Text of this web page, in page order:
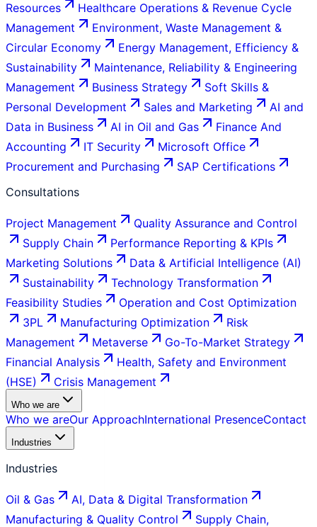
Resources
Healthcare Operations & Revenue Cycle
Management
Environment, Waste Management &
Circular Economy
Energy Management, Efficiency &
Sustainability
Maintenance, Reliability & Engineering
Management
Business Strategy
Soft Skills &
Personal Development
Sales and Marketing
AI and
Data in Business
AI in Oil and Gas
Finance And
Accounting
IT Security
Microsoft Office
Procurement and Purchasing
SAP Certifications
Consultations
Project Management
Quality Assurance and Control
Supply Chain
Performance Reporting & KPIs
Marketing Solutions
Data & Artificial Intelligence (AI)
Sustainability
Technology Transformation
Feasibility Studies
Operation and Cost Optimization
3PL
Manufacturing Optimization
Risk
Management
Metaverse
Go-To-Market Strategy
Financial Analysis
Health, Safety and Environment
(HSE)
Crisis Management
Who we are
Who we areOur ApproachInternational PresenceContact
Industries
Industries
Oil & Gas
AI, Data & Digital Transformation
Manufacturing & Quality Control
Supply Chain,